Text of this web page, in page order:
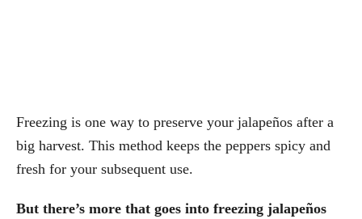
Freezing is one way to preserve your jalapeños after a
big harvest. This method keeps the peppers spicy and
fresh for your subsequent use.
But there’s more that goes into freezing jalapeños